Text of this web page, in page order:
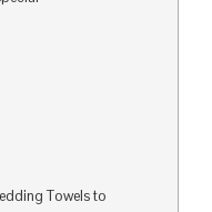
Towels to